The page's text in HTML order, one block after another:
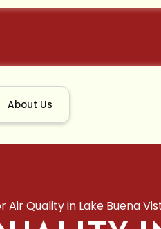
About Us
Air Quality in Lake Buena